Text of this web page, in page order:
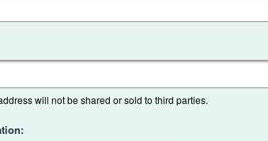
will not be shared or sold to third parties.